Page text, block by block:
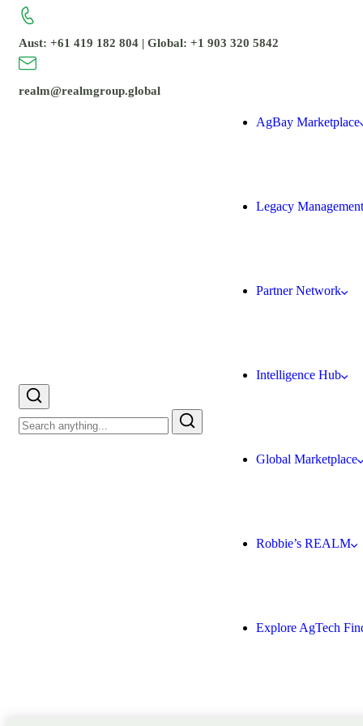
Aust: +61 419 182 804 | Global: +1 903 320 5842
realm@realmgroup.global
AgBay Marketplace
Legacy Management
Partner Network
Intelligence Hub
Global Marketplace
Robbie’s REALM
Explore AgTech